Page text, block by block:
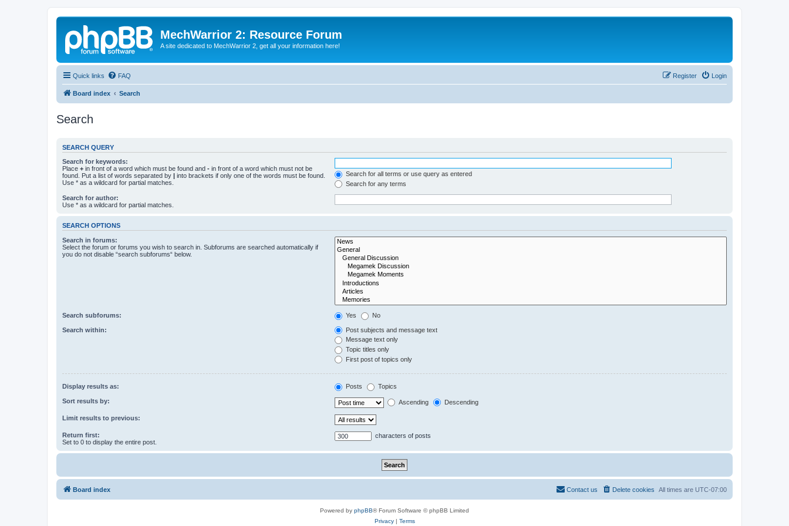
MechWarrior 2: Resource Forum
A site dedicated to MechWarrior 2, get all your information here!
Quick links FAQ Login
Register
Board index Search
Search
SEARCH QUERY
Search for keywords:
Place + in front of a word which must be found and - in front of a word which must not be
found. Put a list of words separated by | into brackets if only one of the words must be found.
Use * as a wildcard for partial matches.
Search for all terms or use query as entered
Search for any terms
Search for author:
Use * as a wildcard for partial matches.
SEARCH OPTIONS
Search in forums:
Select the forum or forums you wish to search in. Subforums are searched automatically if
you do not disable “search subforums“ below.
Search subforums: Yes No
Search within:
Post subjects and message text
Message text only
Topic titles only
First post of topics only
Display results as: Posts Topics
Sort results by: Ascending Descending
Limit results to previous:
Return first:
Set to 0 to display the entire post.
characters of posts
Board index All times are UTC-07:00
Delete cookies
Contact us
Powered by phpBB® Forum Software © phpBB Limited
Privacy| Terms